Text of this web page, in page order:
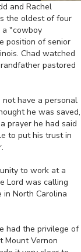
and Rachel
the oldest of four
a "cowboy
position of senior
Chad watched
pastored
not have a personal
he was saved,
prayer he had said
to put his trust in
to work at a
Lord was calling
in North Carolina
had the privilege of
Mount Vernon